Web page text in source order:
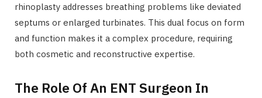
rhinoplasty addresses breathing problems like deviated
septums or enlarged turbinates. This dual focus on form
and function makes it a complex procedure, requiring
both cosmetic and reconstructive expertise.
The Role Of An ENT Surgeon In